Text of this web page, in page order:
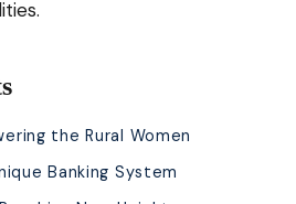
the Rural Women
Banking System